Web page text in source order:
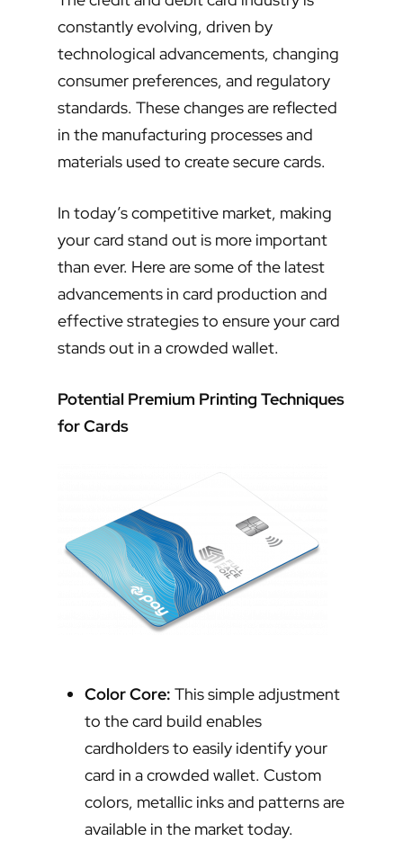
constantly evolving, driven by
technological advancements, changing
consumer preferences, and regulatory
standards. These changes are reflected
in the manufacturing processes and
materials used to create secure cards.
In today’s competitive market, making
your card stand out is more important
than ever. Here are some of the latest
advancements in card production and
effective strategies to ensure your card
stands out in a crowded wallet.
Potential Premium Printing Techniques
for Cards
Color Core: This simple adjustment
to the card build enables
cardholders to easily identify your
card in a crowded wallet. Custom
colors, metallic inks and patterns are
available in the market today.